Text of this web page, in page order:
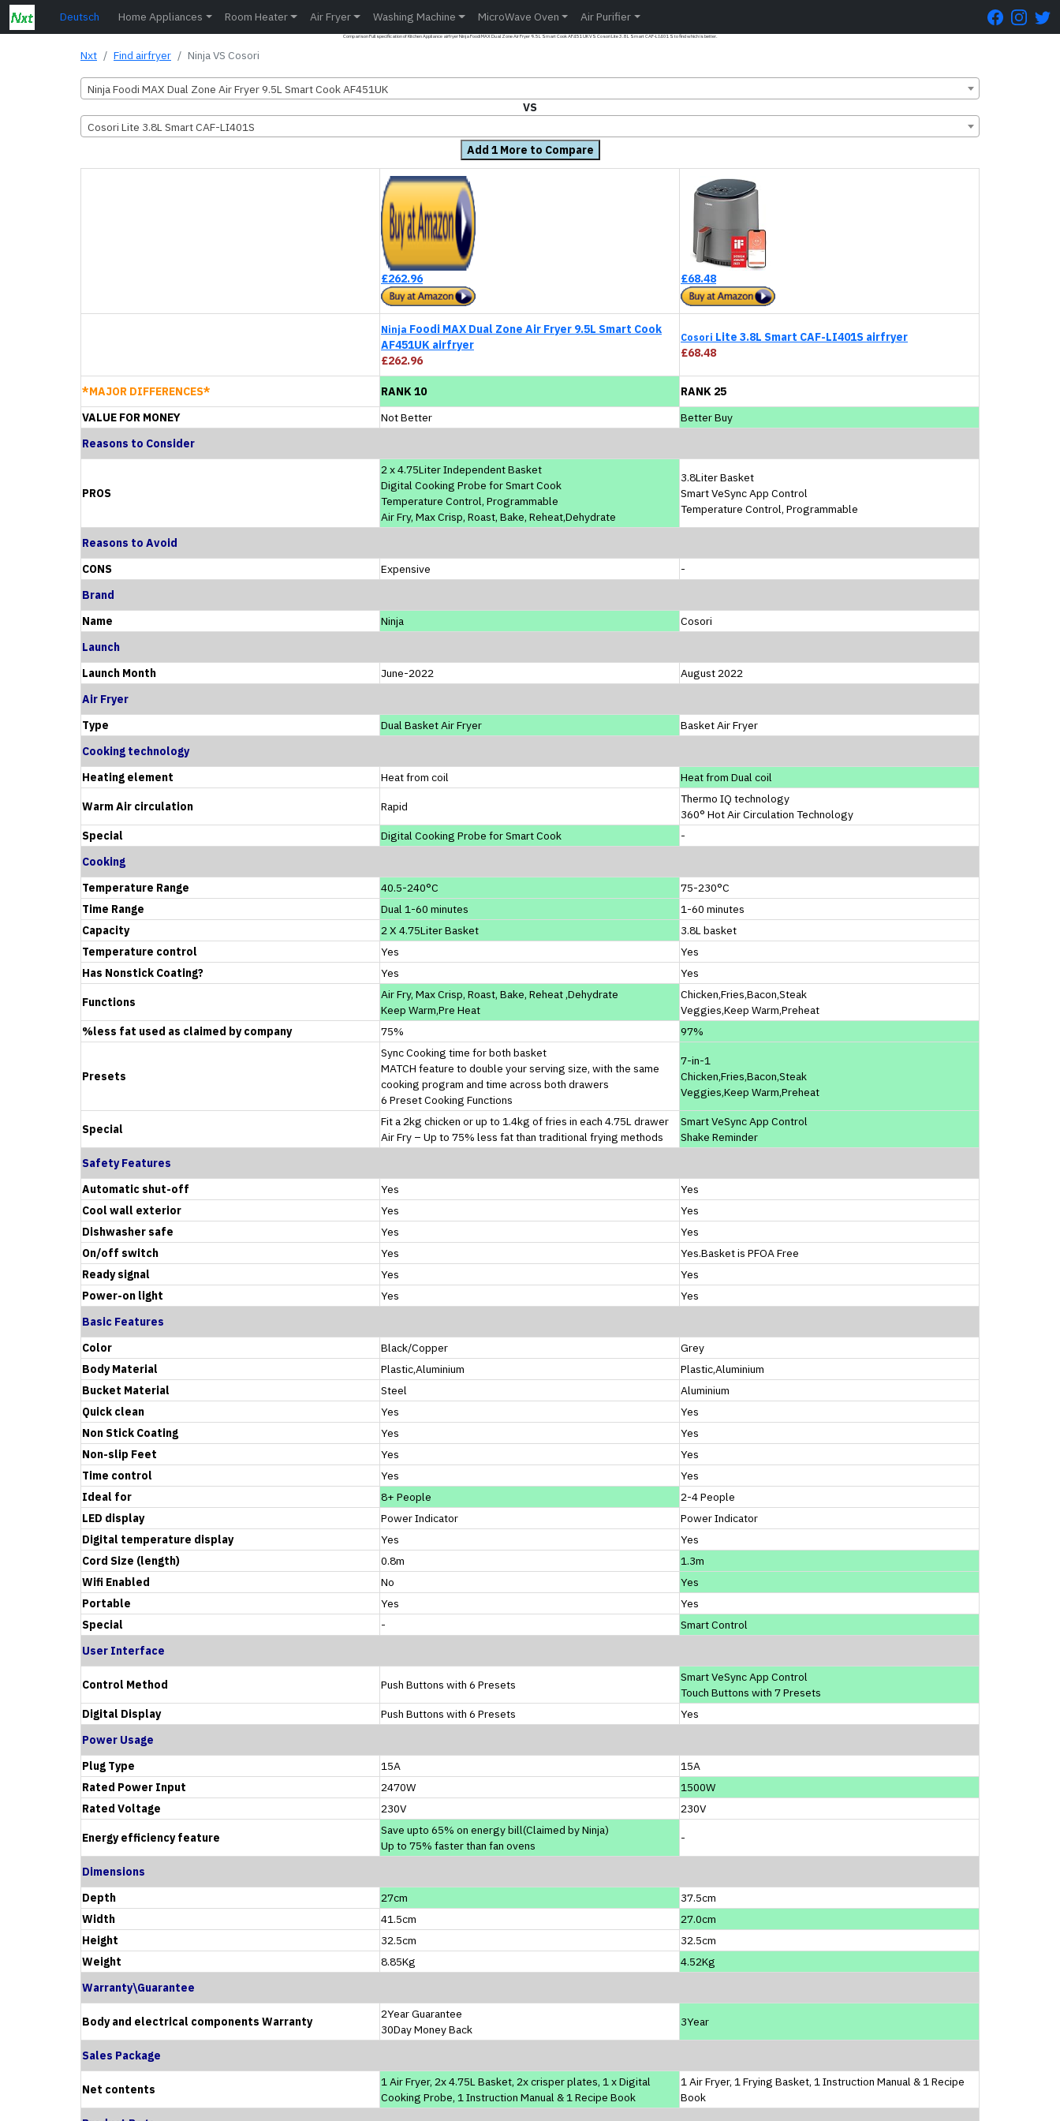
Deutsch Home Appliances Room Heater Air Fryer Washing Machine MicroWave Oven Air Purifier
Comparison Full specification of Kitchen Appliance airfryer Ninja Foodi MAX Dual Zone Air Fryer 9.5L Smart Cook AF451UK VS Cosori Lite 3.8L Smart CAF-LI401S to find which is better.
Nxt Find airfryer Ninja VS Cosori
Ninja Foodi MAX Dual Zone Air Fryer 9.5L Smart Cook AF451UK
VS
Cosori Lite 3.8L Smart CAF-LI401S
Add 1 More to Compare
£262.96 £68.48
Ninja Foodi MAX Dual Zone Air Fryer 9.5L Smart Cook
AF451UK airfryer
£262.96
Cosori Lite 3.8L Smart CAF-LI401S airfryer
£68.48
*MAJOR DIFFERENCES* RANK 10
RANK 25
VALUE FOR MONEY
Not Better
Better Buy
Reasons to Consider
PROS
2 x 4.75Liter Independent Basket
Digital Cooking Probe for Smart Cook
Temperature Control, Programmable
Air Fry, Max Crisp, Roast, Bake, Reheat,Dehydrate
3.8Liter Basket
Smart VeSync App Control
Temperature Control, Programmable
Reasons to Avoid
CONS
Expensive
-
Brand
Name
Ninja
Cosori
Launch
Launch Month
June-2022
August 2022
Air Fryer
Type
Dual Basket Air Fryer
Basket Air Fryer
Cooking technology
Heating element
Heat from coil Heat from Dual coil
Warm Air circulation Rapid
Thermo IQ technology
360° Hot Air Circulation Technology
Special
Digital Cooking Probe for Smart Cook
-
Cooking
Temperature Range
40.5-240°C
75-230°C
Time Range
Dual 1-60 minutes
1-60 minutes
Capacity
2 X 4.75Liter Basket
3.8L basket
Temperature control
Yes
Yes
Has Nonstick Coating?
Yes Yes
Functions
Air Fry, Max Crisp, Roast, Bake, Reheat ,Dehydrate
Keep Warm,Pre Heat
Chicken,Fries,Bacon,Steak
Veggies,Keep Warm,Preheat
%less fat used as claimed by company
75% 97%
Presets
Sync Cooking time for both basket
MATCH feature to double your serving size, with the same
cooking program and time across both drawers
6 Preset Cooking Functions
7-in-1
Chicken,Fries,Bacon,Steak
Veggies,Keep Warm,Preheat
Special
Fit a 2kg chicken or up to 1.4kg of fries in each 4.75L drawer
Air Fry – Up to 75% less fat than traditional frying methods
Smart VeSync App Control
Shake Reminder
Safety Features
Automatic shut-off
Yes
Yes
Cool wall exterior
Yes
Yes
Dishwasher safe
Yes
Yes
On/off switch
Yes
Yes.Basket is PFOA Free
Ready signal
Yes
Yes
Power-on light
Yes
Yes
Basic Features
Color
Black/Copper
Grey
Body Material
Plastic,Aluminium
Plastic,Aluminium
Bucket Material
Steel
Aluminium
Quick clean
Yes
Yes
Non Stick Coating
Yes
Yes
Non-slip Feet
Yes
Yes
Time control
Yes
Yes
Ideal for
8+ People
2-4 People
LED display
Power Indicator
Power Indicator
Digital temperature display
Yes
Yes
Cord Size (length)
0.8m
1.3m
Wifi Enabled
No
Yes
Portable
Yes
Yes
Special
-
Smart Control
User Interface
Control Method Push Buttons with 6 Presets
Smart VeSync App Control
Touch Buttons with 7 Presets
Digital Display
Push Buttons with 6 Presets
Yes
Power Usage
Plug Type
15A
15A
Rated Power Input
2470W
1500W
Rated Voltage
230V 230V
Energy efficiency feature
Save upto 65% on energy bill(Claimed by Ninja)
Up to 75% faster than fan ovens
-
Dimensions
Depth
27cm
37.5cm
Width
41.5cm
27.0cm
Height
32.5cm
32.5cm
Weight
8.85Kg
4.52Kg
Warranty\Guarantee
Body and electrical components Warranty
2Year Guarantee
30Day Money Back
3Year
Sales Package
Net contents
1 Air Fryer, 2x 4.75L Basket, 2x crisper plates, 1 x Digital
Cooking Probe, 1 Instruction Manual & 1 Recipe Book
1 Air Fryer, 1 Frying Basket, 1 Instruction Manual & 1 Recipe
Book